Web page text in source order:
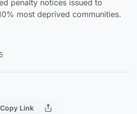
penalty notices issued to
most deprived communities.
Copy Link